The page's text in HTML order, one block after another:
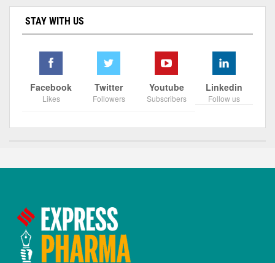
STAY WITH US
Facebook
Likes
Twitter
Followers
Youtube
Subscribers
Linkedin
Follow us